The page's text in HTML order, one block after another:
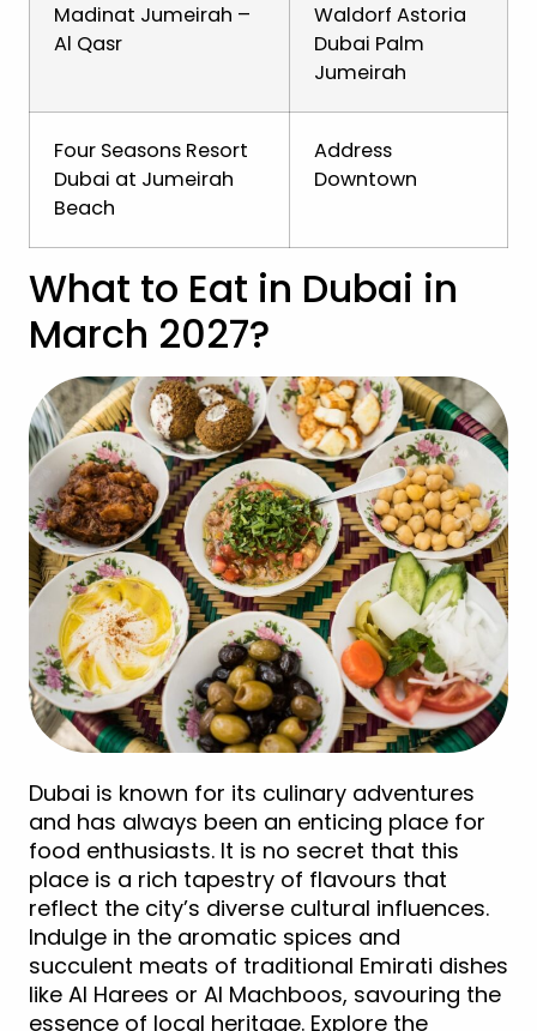
Madinat Jumeirah –
Al Qasr
Waldorf Astoria
Dubai Palm
Jumeirah
Four Seasons Resort
Dubai at Jumeirah
Beach
Address
Downtown
What to Eat in Dubai in
March 2027?
Dubai is known for its culinary adventures
and has always been an enticing place for
food enthusiasts. It is no secret that this
place is a rich tapestry of flavours that
reflect the city’s diverse cultural influences.
Indulge in the aromatic spices and
succulent meats of traditional Emirati dishes
like Al Harees or Al Machboos, savouring the
essence of local heritage. Explore the